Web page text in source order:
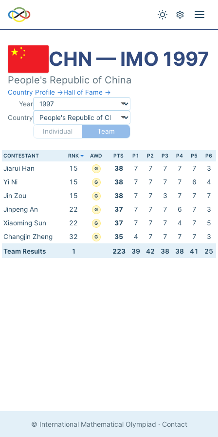
CHN — IMO 1997
People's Republic of China
Country Profile →Hall of Fame →
Year
Country
Individual
Team
CONTESTANT RNK AWD PTS P1 P2 P3 P4 P5 P6
Jiarui Han 15 G 38 7 7 7 7 7
3
Yi Ni
15 G 38 7 7 7 7 6
4
Jin Zou
15 G 38 7 7 3 7 7
7
Jinpeng An
22 G 37 7 7 7 6 7
3
Xiaoming Sun
22 G 37 7 7 7 4 7
5
Changjin Zheng
32 G 35 4 7 7 7 7
3
Team Results
1 223 39 42 38 38 41 25
© International Mathematical Olympiad · Contact